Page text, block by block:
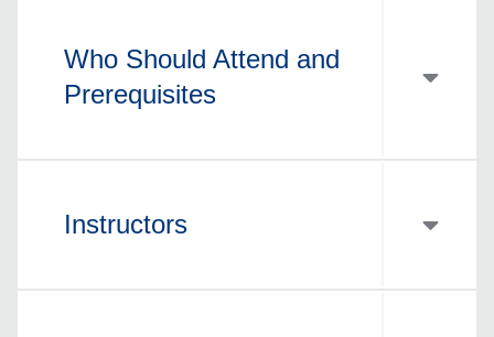
Who Should Attend and
Prerequisites
Instructors